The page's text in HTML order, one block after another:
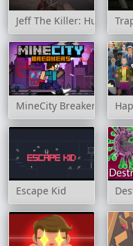
Jeff The Killer: Hunt For
MineCity Breakers
Escape Kid